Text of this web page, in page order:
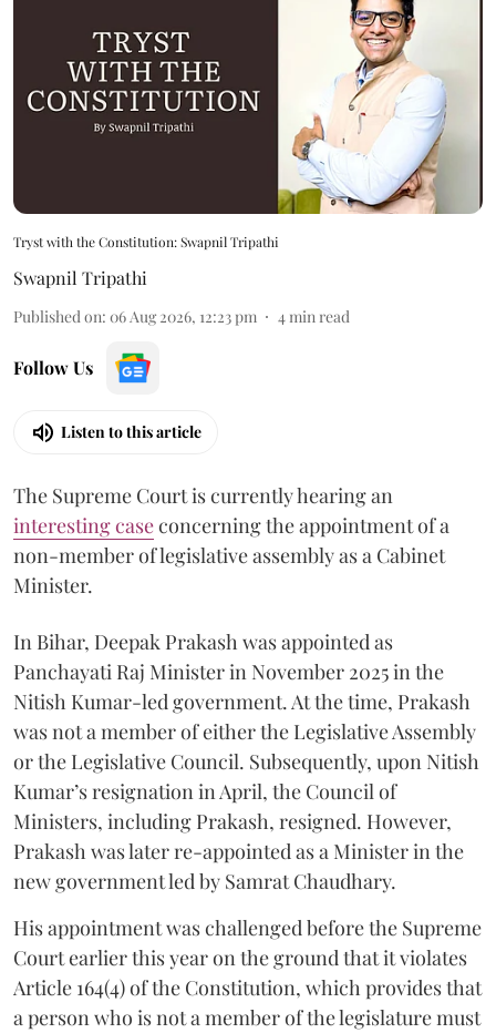
Tryst with the Constitution: Swapnil Tripathi
Swapnil Tripathi
Published on: 06 Aug 2026, 12:23 pm 4 min read
Follow Us
Listen to this article
The Supreme Court is currently hearing an
interesting caseconcerning the appointment of a
non-member of legislative assembly as a Cabinet
Minister.
In Bihar, Deepak Prakash was appointed as
Panchayati Raj Minister in November 2025 in the
Nitish Kumar-led government. At the time, Prakash
was not a member of either the Legislative Assembly
or the Legislative Council. Subsequently, upon Nitish
Kumar’s resignation in April, the Council of
Ministers, including Prakash, resigned. However,
Prakash was later re-appointed as a Minister in the
new government led by Samrat Chaudhary.
His appointment was challenged before the Supreme
Court earlier this year on the ground that it violates
Article 164(4) of the Constitution, which provides that
a person who is not a member of the legislature must